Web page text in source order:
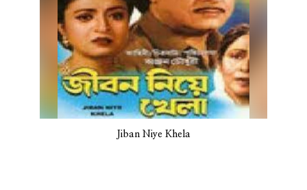
Jiban Niye Khela